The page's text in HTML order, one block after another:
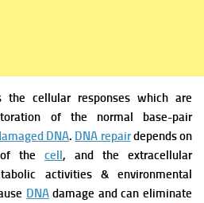
cellular responses which are
of the normal base-pair
DNA. DNA repairdepends on
the cell, and the extracellular
activities & environmental
DNAdamage and can eliminate